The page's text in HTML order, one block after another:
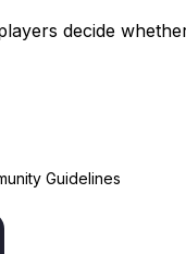
decide
Guidelines